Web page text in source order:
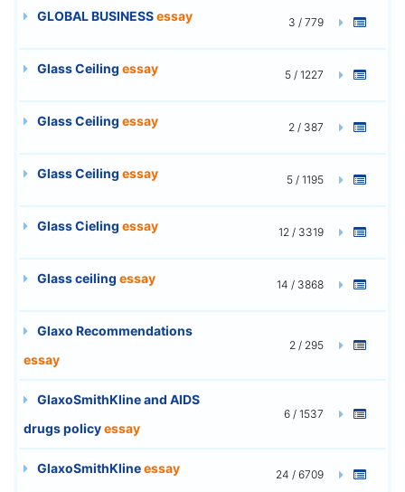
GLOBAL BUSINESSessay 3 / 779
Glass Ceiling essay 5 / 1227
Glass Ceiling essay 2 / 387
Glass Ceiling essay 5 / 1195
Glass Cieling essay 12 / 3319
Glass ceiling essay 14 / 3868
Glaxo Recommendations
essay
2 / 295
GlaxoSmithKline and AIDS
drugs policyessay
6 / 1537
GlaxoSmithKlineessay 24 / 6709